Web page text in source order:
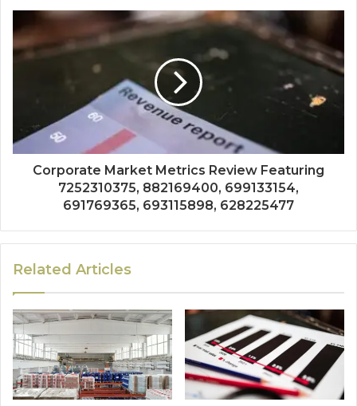
Corporate Market Metrics Review Featuring
7252310375, 882169400, 699133154,
691769365, 693115898, 628225477
Related Articles